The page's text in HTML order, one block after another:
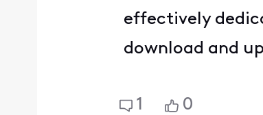
effectively
download and
1 0